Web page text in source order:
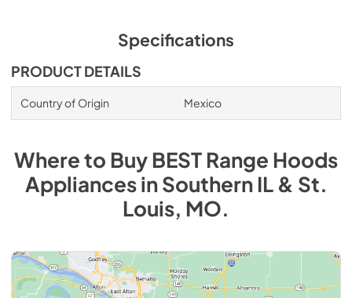
Specifications
PRODUCT DETAILS
Country of Origin Mexico
Where to BuyBEST Range Hoods
AppliancesinSouthern IL & St.
Louis, MO.